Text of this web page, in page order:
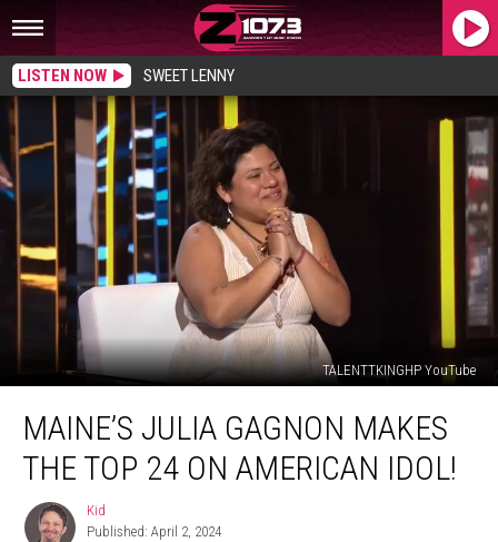
LISTEN NOW SWEET LENNY
TALENTTKINGHP YouTube
Julia
Makes
Top
MAINE’S JULIA GAGNON MAKES
THE TOP 24 ON AMERICAN IDOL!
Kid
Kid
Published: April 2, 2024